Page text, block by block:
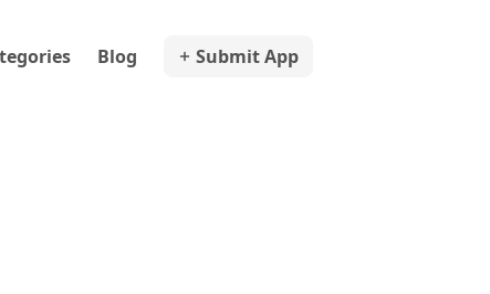
Blog Submit App